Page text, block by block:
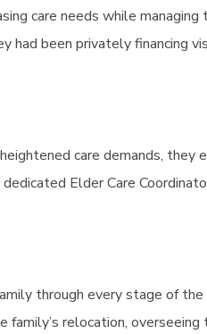
care needs while managing
been privately financing
care demands, they
Elder Care
through every stage of
relocation, overseeing